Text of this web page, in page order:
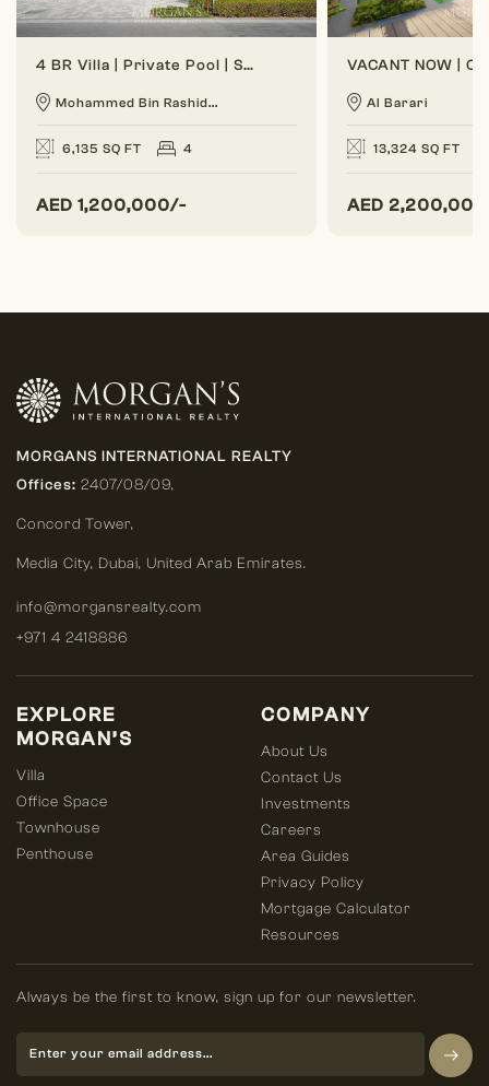
4 BR Villa | Private Pool | Spacious Layout
Mohammed Bin Rashid...
6,135 SQ FT 4
AED 1,200,000/-
Al Barari
13,324 SQ FT
AED
MORGANS INTERNATIONAL REALTY
Offices: 2407/08/09,
Concord Tower,
Media City, Dubai, United Arab Emirates.
info@morgansrealty.com
+971 4 2418886
COMPANY
About Us
Contact Us
Investments
Careers
Area Guides
Privacy Policy
Mortgage Calculator
Resources
EXPLORE
MORGAN’S
Villa
Office Space
Townhouse
Penthouse
Always be the first to know, sign up for our newsletter.